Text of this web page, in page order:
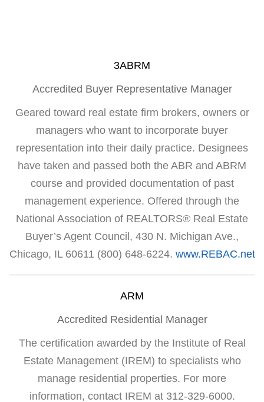
3ABRM
Accredited Buyer Representative Manager
Geared toward real estate firm brokers, owners or
managers who want to incorporate buyer
representation into their daily practice. Designees
have taken and passed both the ABR and ABRM
course and provided documentation of past
management experience. Offered through the
National Association of REALTORS® Real Estate
Buyer’s Agent Council, 430 N. Michigan Ave.,
Chicago, IL 60611 (800) 648-6224. www.REBAC.net
ARM
Accredited Residential Manager
The certification awarded by the Institute of Real
Estate Management (IREM) to specialists who
manage residential properties. For more
information, contact IREM at 312-329-6000.